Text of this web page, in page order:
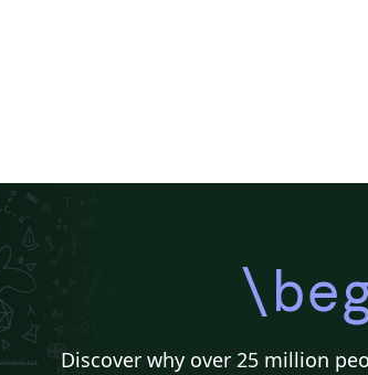
Discover why over 25 million